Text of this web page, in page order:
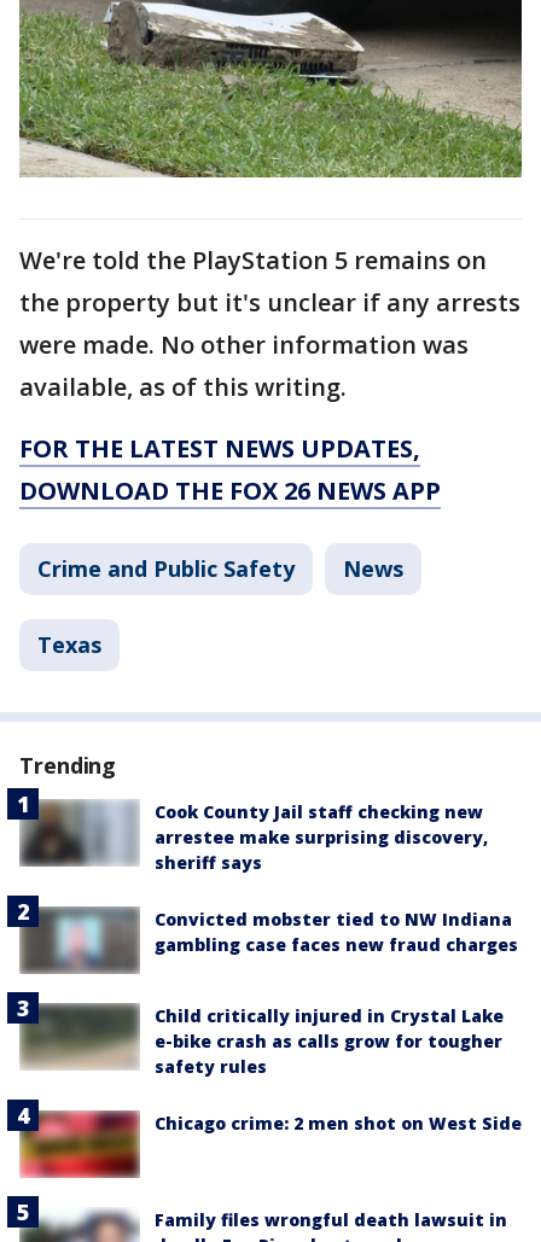
We're told the PlayStation 5 remains on
the property but it's unclear if any arrests
were made. No other information was
available, as of this writing.
FOR THE LATEST NEWS UPDATES,
DOWNLOAD THE FOX 26 NEWS APP
Crime and Public Safety News
Texas
Trending
Cook County Jail staff checking new
arrestee make surprising discovery,
sheriff says
Convicted mobster tied to NW Indiana
gambling case faces new fraud charges
Child critically injured in Crystal Lake
e-bike crash as calls grow for tougher
safety rules
Chicago crime: 2 men shot on West Side
Family files wrongful death lawsuit in